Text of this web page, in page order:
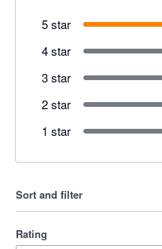
5 star
4 star
3 star
2 star
1 star
Sort and filter
Rating